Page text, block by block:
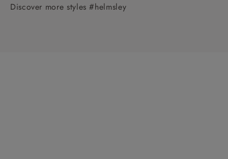
Discover more styles #helmsley